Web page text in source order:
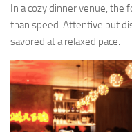
In a cozy dinner venue,
than speed. Attentive but
savored at a relaxed pace.